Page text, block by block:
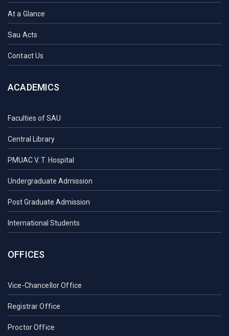
At a Glance
Sau Acts
Contact Us
ACADEMICS
Faculties of SAU
Central Library
PMUAC V. T. Hospital
Undergraduate Admission
Post Graduate Admission
International Students
OFFICES
Vice-Chancellor Office
Registrar Office
Proctor Office